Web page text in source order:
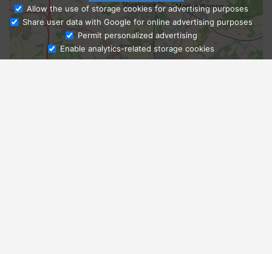
Ask Admissions
Allow the use of storage cookies for advertising purposes
Share user data with Google for online advertising purposes
Permit personalized advertising
Enable analytics-related storage cookies